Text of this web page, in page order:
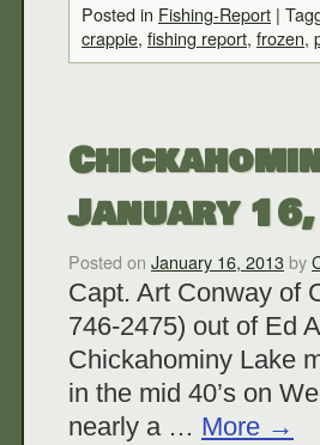
Posted in Fishing-Report |
crappie, fishing report, frozen,
January
Posted on January 16, 2013by
Capt. Art Conway of
746-2475) out of Ed
Chickahominy Lake
in the mid 40’s on
nearly a … More →